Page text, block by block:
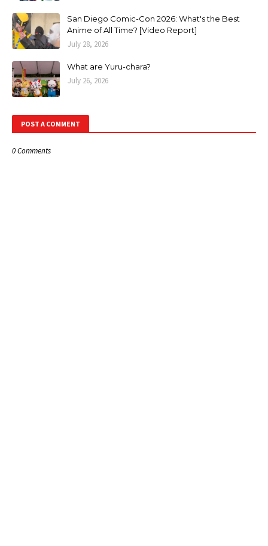
San Diego Comic-Con 2026: What's the Best
Anime of All Time? [Video Report]
July 28, 2026
What are Yuru-chara?
July 26, 2026
POST A COMMENT
0 Comments